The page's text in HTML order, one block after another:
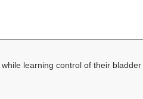
learning control of their